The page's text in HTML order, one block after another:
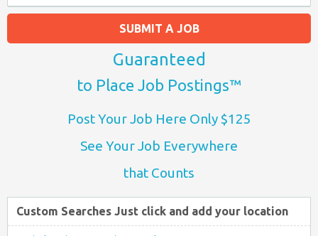
SUBMIT A JOB
Guaranteed
to Place Job Postings™
Post Your Job Here Only $125
See Your Job Everywhere
that Counts
Custom Searches Just click and add your location